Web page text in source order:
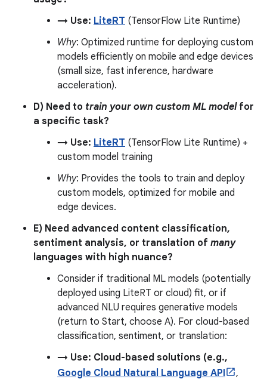
→ Use: LiteRT (TensorFlow Lite Runtime)
Why: Optimized runtime for deploying custom
models efficiently on mobile and edge devices
(small size, fast inference, hardware
acceleration).
D) Need to train your own custom ML modelfor
a specific task?
→ Use: LiteRT (TensorFlow Lite Runtime) +
custom model training
Why: Provides the tools to train and deploy
custom models, optimized for mobile and
edge devices.
E) Need advanced content classification,
sentiment analysis, or translation of many
languages with high nuance?
Consider if traditional ML models (potentially
deployed using LiteRT or cloud) fit, or if
advanced NLU requires generative models
(return to Start, choose A). For cloud-based
classification, sentiment, or translation:
→ Use: Cloud-based solutions (e.g.,
Google Cloud Natural Language API
,